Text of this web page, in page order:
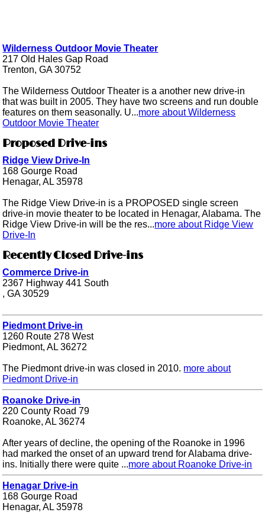
Wilderness Outdoor Movie Theater
217 Old Hales Gap Road
Trenton, GA 30752
The Wilderness Outdoor Theater is a another new drive-in
that was built in 2005. They have two screens and run double
features on them seasonally. U...more about Wilderness
Outdoor Movie Theater
Proposed Drive-ins
Ridge View Drive-In
168 Gourge Road
Henagar, AL 35978
The Ridge View Drive-in is a PROPOSED single screen
drive-in movie theater to be located in Henagar, Alabama. The
Ridge View Drive-in will be the res...more about Ridge View
Drive-In
Recently Closed Drive-ins
Commerce Drive-in
2367 Highway 441 South
, GA 30529
Piedmont Drive-in
1260 Route 278 West
Piedmont, AL 36272
The Piedmont drive-in was closed in 2010. more about
Piedmont Drive-in
Roanoke Drive-in
220 County Road 79
Roanoke, AL 36274
After years of decline, the opening of the Roanoke in 1996
had marked the onset of an upward trend for Alabama drive-
ins. Initially there were quite ...more about Roanoke Drive-in
Henagar Drive-in
168 Gourge Road
Henagar, AL 35978